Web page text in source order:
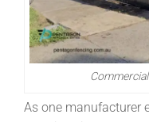
As one manufacturer